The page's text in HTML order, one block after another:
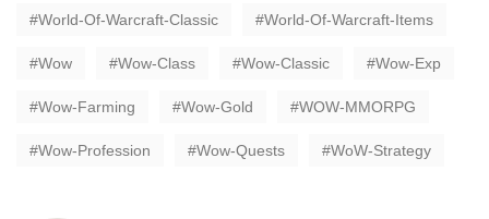
World-Of-Warcraft-Classic World-Of-Warcraft-Items
Wow Wow-Class Wow-Classic Wow-Exp
Wow-Farming Wow-Gold WOW-MMORPG
Wow-Profession Wow-Quests WoW-Strategy